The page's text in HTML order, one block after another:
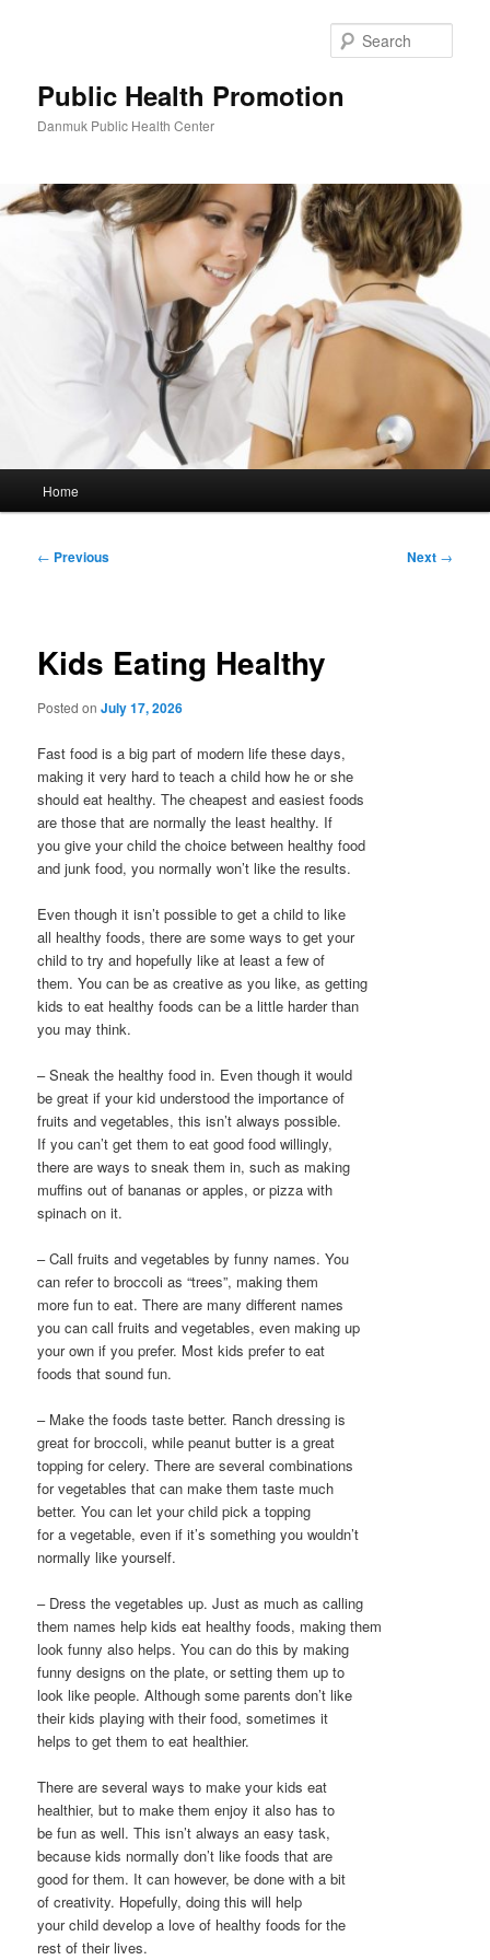
Public Health Promotion
Danmuk Public Health Center
Home
Post
← Previous Next →
Kids Eating Healthy
Posted onJuly 17, 2026
Fast food is a big part of modern life these days,
making it very hard to teach a child how he or she
should eat healthy. The cheapest and easiest foods
are those that are normally the least healthy. If
you give your child the choice between healthy food
and junk food, you normally won’t like the results.
Even though it isn’t possible to get a child to like
all healthy foods, there are some ways to get your
child to try and hopefully like at least a few of
them. You can be as creative as you like, as getting
kids to eat healthy foods can be a little harder than
you may think.
– Sneak the healthy food in. Even though it would
be great if your kid understood the importance of
fruits and vegetables, this isn’t always possible.
If you can’t get them to eat good food willingly,
there are ways to sneak them in, such as making
muffins out of bananas or apples, or pizza with
spinach on it.
– Call fruits and vegetables by funny names. You
can refer to broccoli as “trees”, making them
more fun to eat. There are many different names
you can call fruits and vegetables, even making up
your own if you prefer. Most kids prefer to eat
foods that sound fun.
– Make the foods taste better. Ranch dressing is
great for broccoli, while peanut butter is a great
topping for celery. There are several combinations
for vegetables that can make them taste much
better. You can let your child pick a topping
for a vegetable, even if it’s something you wouldn’t
normally like yourself.
– Dress the vegetables up. Just as much as calling
them names help kids eat healthy foods, making them
look funny also helps. You can do this by making
funny designs on the plate, or setting them up to
look like people. Although some parents don’t like
their kids playing with their food, sometimes it
helps to get them to eat healthier.
There are several ways to make your kids eat
healthier, but to make them enjoy it also has to
be fun as well. This isn’t always an easy task,
because kids normally don’t like foods that are
good for them. It can however, be done with a bit
of creativity. Hopefully, doing this will help
your child develop a love of healthy foods for the
rest of their lives.